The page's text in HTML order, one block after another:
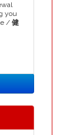
you
/ 健